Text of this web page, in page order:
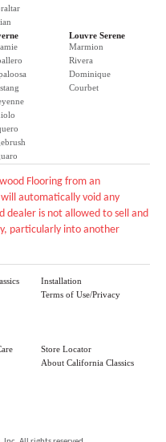
Louvre Serene
Marmion
Rivera
Dominique
Courbet
Flooring from an
automatically void any
dealer is not allowed to sell and
particularly into another
Installation
Terms of Use/Privacy
Store Locator
About California Classics